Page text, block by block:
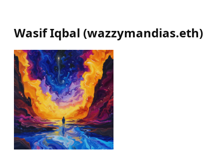
Wasif Iqbal (wazzymandias.eth)